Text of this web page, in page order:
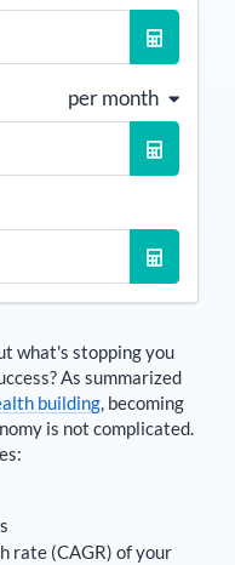
per month
what's stopping you
As summarized
building, becoming
is not complicated.
rate (CAGR) of your